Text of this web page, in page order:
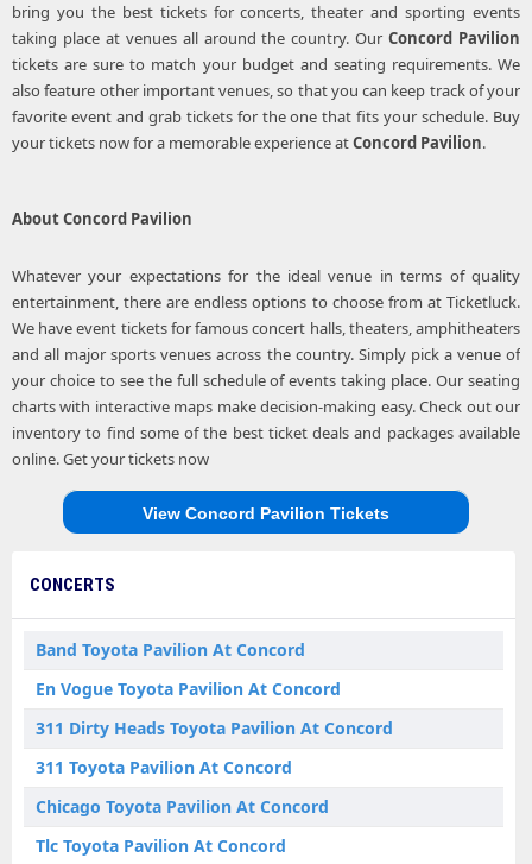
bring you the best tickets for concerts, theater and sporting events
taking place at venues all around the country. OurConcord Pavilion
tickets are sure to match your budget and seating requirements. We
also feature other important venues, so that you can keep track of your
favorite event and grab tickets for the one that fits your schedule. Buy
your tickets now for a memorable experience atConcord Pavilion.
AboutConcord Pavilion
Whatever your expectations for the ideal venue in terms of quality
entertainment, there are endless options to choose from at Ticketluck.
We have event tickets for famous concert halls, theaters, amphitheaters
and all major sports venues across the country. Simply pick a venue of
your choice to see the full schedule of events taking place. Our seating
charts with interactive maps make decision-making easy. Check out our
inventory to find some of the best ticket deals and packages available
online. Get your tickets now
View Concord Pavilion Tickets
CONCERTS
Band Toyota Pavilion At Concord
En Vogue Toyota Pavilion At Concord
311 Dirty Heads Toyota Pavilion At Concord
311 Toyota Pavilion At Concord
Chicago Toyota Pavilion At Concord
Tlc Toyota Pavilion At Concord